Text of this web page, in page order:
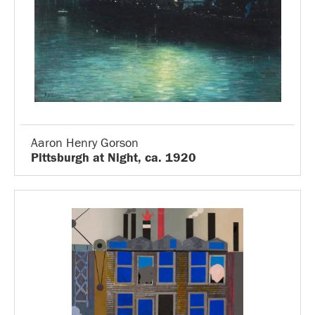
Aaron Henry Gorson
Pittsburgh at Night, ca. 1920